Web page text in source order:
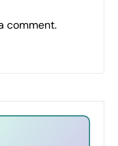
comment.